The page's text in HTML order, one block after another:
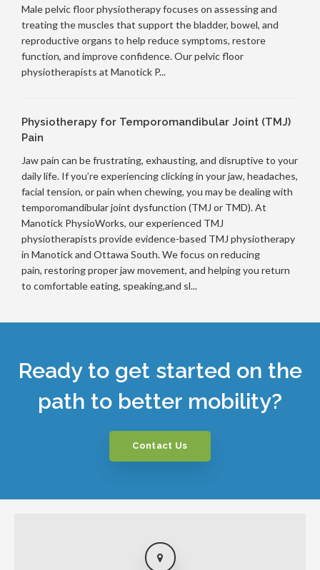
Male pelvic floor physiotherapy focuses on assessing and
treating the muscles that support the bladder, bowel, and
reproductive organs to help reduce symptoms, restore
function, and improve confidence. Our pelvic floor
physiotherapists at Manotick P...
Physiotherapy for Temporomandibular Joint (TMJ)
Pain
Jaw pain can be frustrating, exhausting, and disruptive to your
daily life. If you’re experiencing clicking in your jaw, headaches,
facial tension, or pain when chewing, you may be dealing with
temporomandibular joint dysfunction (TMJ or TMD). At
Manotick PhysioWorks, our experienced TMJ
physiotherapists provide evidence-based TMJ physiotherapy
in Manotick and Ottawa South. We focus on reducing
pain, restoring proper jaw movement, and helping you return
to comfortable eating, speaking,and sl...
Ready to get started on the
path to better mobility?
Contact Us